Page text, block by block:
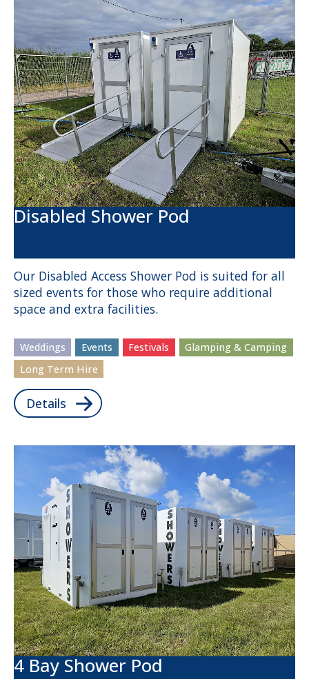
Disabled Shower Pod
Our Disabled Access Shower Pod is suited for all
sized events for those who require additional
space and extra facilities.
Weddings Events Festivals
Glamping & Camping
Long Term Hire
Details
4 Bay Shower Pod